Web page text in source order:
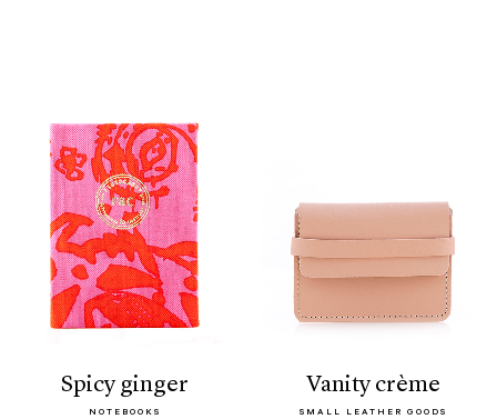
spicy ginger
NOTEBOOKS
vanity crème
SMALL LEATHER GOODS